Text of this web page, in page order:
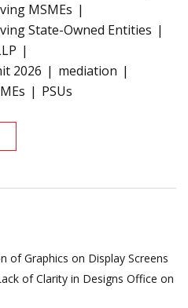
MSMEs
State-Owned Entities
2026
mediation
PSUs
of Graphics on Display Screens
of Clarity in Designs Office on